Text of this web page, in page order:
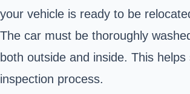
your vehicle is ready to be
The car must be thoroughly
both outside and inside. This
inspection process.